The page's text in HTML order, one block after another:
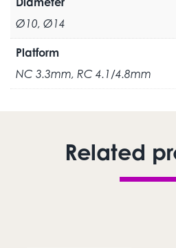
Ø10, Ø14
Platform
NC 3.3mm, RC 4.1/4.8mm
Related